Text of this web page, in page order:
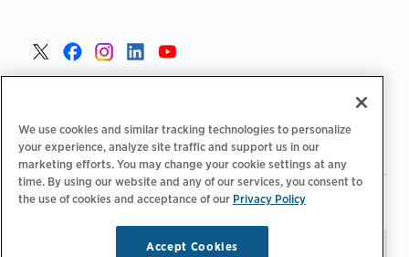
Privacy Policy Your Privacy Choices | Terms of Use
We use cookies and similar tracking technologies to personalize
your experience, analyze site traffic and support us in our
marketing efforts. You may change your cookie settings at any
time. By using our website and any of our services, you consent to
the use of cookies and acceptance of our Privacy Policy
Accept Cookies